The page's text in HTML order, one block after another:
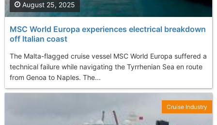
MSC World Europa experiences electrical breakdown
off Italian coast
The Malta-flagged cruise vessel MSC World Europa suffered a
technical failure while navigating the Tyrrhenian Sea en route
from Genoa to Naples. The...
August 25, 2025
Cruise Industry